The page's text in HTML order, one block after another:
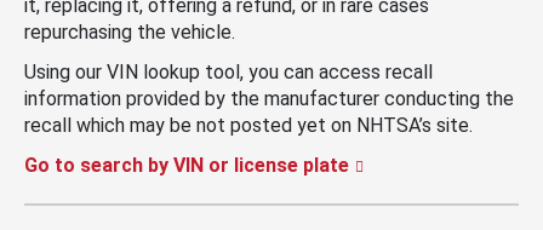
it, replacing it, offering a refund, or in rare cases
repurchasing the vehicle.
Using our VIN lookup tool, you can access recall
information provided by the manufacturer conducting the
recall which may be not posted yet on NHTSA’s site.
Go to search by VIN or license plate